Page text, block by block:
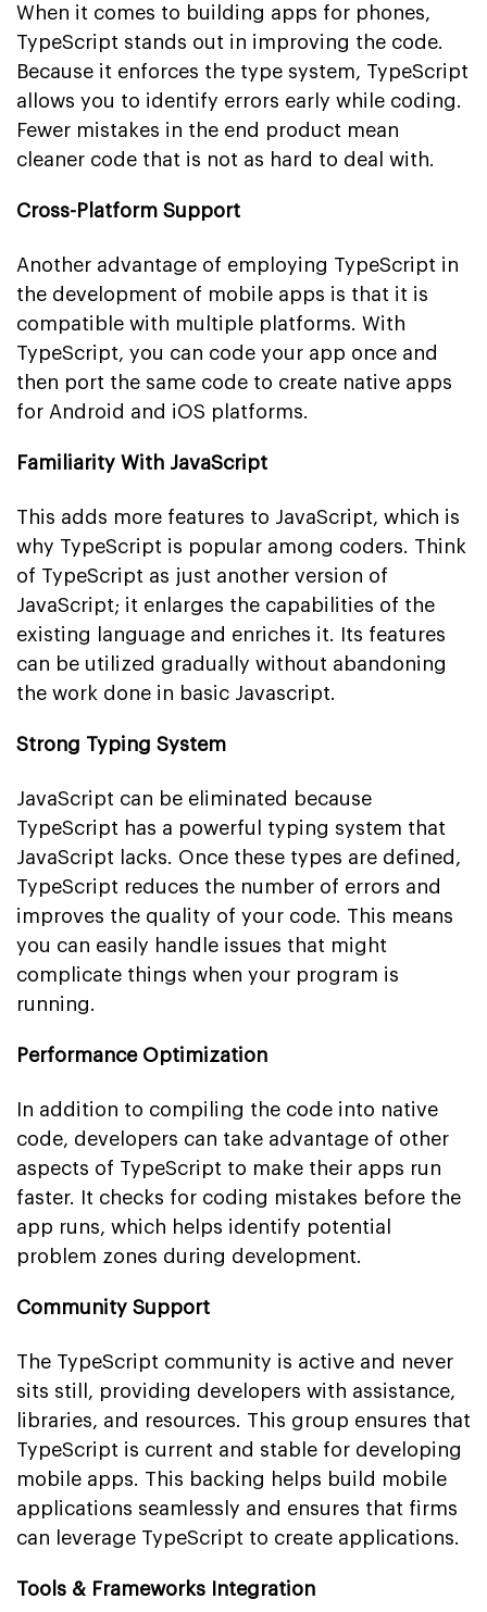
When it comes to building apps for phones,
TypeScript stands out in improving the code.
Because it enforces the type system, TypeScript
allows you to identify errors early while coding.
Fewer mistakes in the end product mean
cleaner code that is not as hard to deal with.
Cross-Platform Support
Another advantage of employing TypeScript in
the development of mobile apps is that it is
compatible with multiple platforms. With
TypeScript, you can code your app once and
then port the same code to create native apps
for Android and iOS platforms.
Familiarity With JavaScript
This adds more features to JavaScript, which is
why TypeScript is popular among coders. Think
of TypeScript as just another version of
JavaScript; it enlarges the capabilities of the
existing language and enriches it. Its features
can be utilized gradually without abandoning
the work done in basic Javascript.
Strong Typing System
JavaScript can be eliminated because
TypeScript has a powerful typing system that
JavaScript lacks. Once these types are defined,
TypeScript reduces the number of errors and
improves the quality of your code. This means
you can easily handle issues that might
complicate things when your program is
running.
Performance Optimization
In addition to compiling the code into native
code, developers can take advantage of other
aspects of TypeScript to make their apps run
faster. It checks for coding mistakes before the
app runs, which helps identify potential
problem zones during development.
Community Support
The TypeScript community is active and never
sits still, providing developers with assistance,
libraries, and resources. This group ensures that
TypeScript is current and stable for developing
mobile apps. This backing helps build mobile
applications seamlessly and ensures that firms
can leverage TypeScript to create applications.
Tools & Frameworks Integration